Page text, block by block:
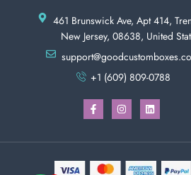
461 Brunswick Ave, Apt 414,
New Jersey, 08638, United
+1 (609) 809-0788